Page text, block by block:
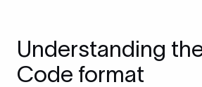
Understanding
Code format